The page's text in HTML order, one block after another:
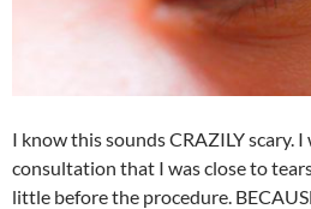
I know this sounds CRAZILY scary.
consultation that I was close to
little before the procedure.